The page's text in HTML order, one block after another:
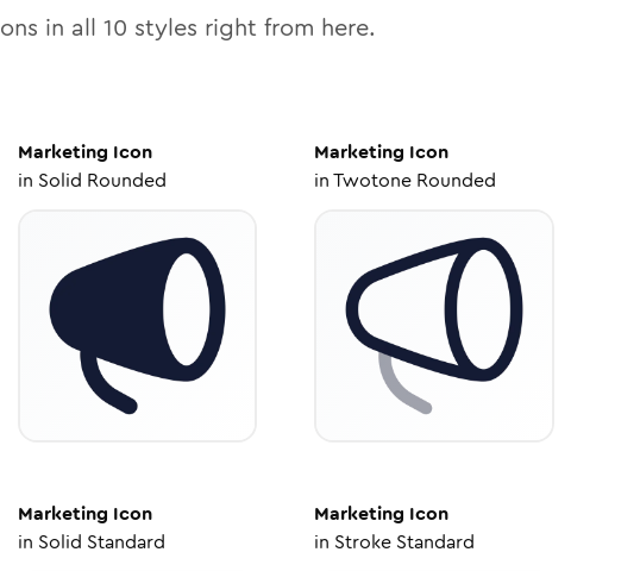
in all 10 styles right from here.
Marketing Icon
in Solid Rounded
Marketing Icon
inTwotone Rounded
Marketing Icon
in Solid Standard
Marketing Icon
in Stroke Standard